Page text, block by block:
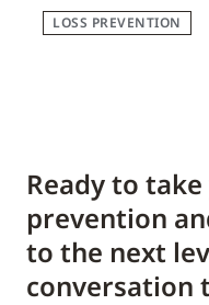
LOSS PREVENTION
Ready to
prevention
to the next
conversation